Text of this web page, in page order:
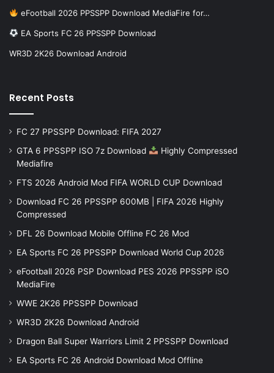
eFootball 2026 PPSSPP Download MediaFire for…
EA Sports FC 26 PPSSPP Download
WR3D 2K26 Download Android
Recent Posts
FC 27 PPSSPP Download: FIFA 2027
GTA 6 PPSSPP ISO 7z Download
Highly Compressed
Mediafire
FTS 2026 Android Mod FIFA WORLD CUP Download
Download FC 26 PPSSPP 600MB | FIFA 2026 Highly
Compressed
DFL 26 Download Mobile Offline FC 26 Mod
EA Sports FC 26 PPSSPP Download World Cup 2026
eFootball 2026 PSP Download PES 2026 PPSSPP iSO
MediaFire
WWE 2K26 PPSSPP Download
WR3D 2K26 Download Android
Dragon Ball Super Warriors Limit 2 PPSSPP Download
EA Sports FC 26 Android Download Mod Offline